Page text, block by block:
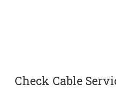
Check Cable